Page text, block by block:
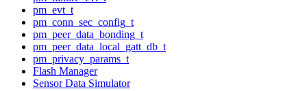
pm_evt_t
pm_conn_sec_config_t
pm_peer_data_bonding_t
pm_peer_data_local_gatt_db_t
pm_privacy_params_t
Flash Manager
Sensor Data Simulator